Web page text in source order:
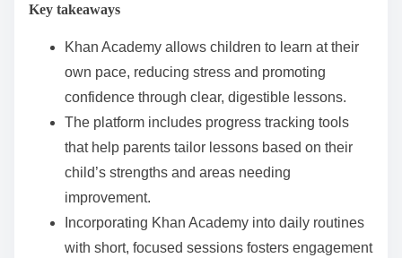
Key takeaways
Khan Academy allows children to learn at their
own pace, reducing stress and promoting
confidence through clear, digestible lessons.
The platform includes progress tracking tools
that help parents tailor lessons based on their
child’s strengths and areas needing
improvement.
Incorporating Khan Academy into daily routines
with short, focused sessions fosters engagement